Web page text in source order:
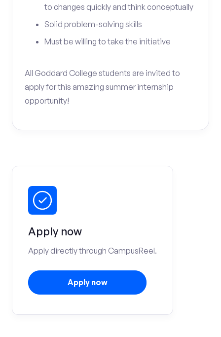
to changes quickly and think conceptually
Solid problem-solving skills
Must be willing to take the initiative
All Goddard College students are invited to
apply for this amazing summer internship
opportunity!
Apply now
Apply directly through CampusReel.
Apply now